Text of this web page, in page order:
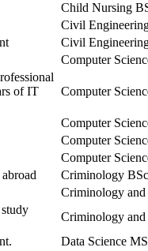
Child Nursing
Civil
Civil
Computer
of IT
Computer
Computer
Computer
Computer
Criminology
Criminology
Criminology
Data Science